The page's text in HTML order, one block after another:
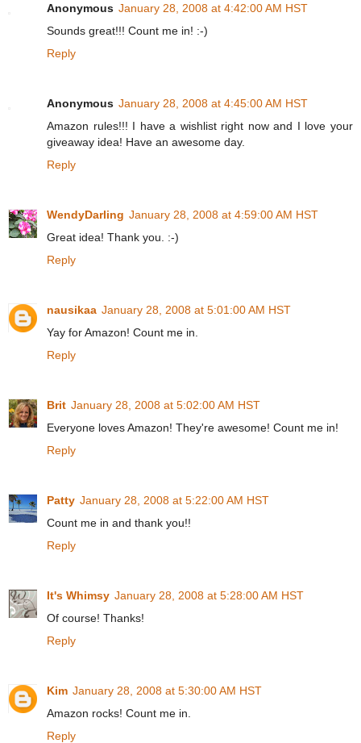
Anonymous January 28, 2008 at 4:42:00 AM HST
Sounds great!!! Count me in! :-)
Reply
Anonymous January 28, 2008 at 4:45:00 AM HST
Amazon rules!!! I have a wishlist right now and I love your
giveaway idea! Have an awesome day.
Reply
WendyDarling January 28, 2008 at 4:59:00 AM HST
Great idea! Thank you. :-)
Reply
nausikaa January 28, 2008 at 5:01:00 AM HST
Yay for Amazon! Count me in.
Reply
Brit January 28, 2008 at 5:02:00 AM HST
Everyone loves Amazon! They're awesome! Count me in!
Reply
Patty January 28, 2008 at 5:22:00 AM HST
Count me in and thank you!!
Reply
It's Whimsy January 28, 2008 at 5:28:00 AM HST
Of course! Thanks!
Reply
Kim January 28, 2008 at 5:30:00 AM HST
Amazon rocks! Count me in.
Reply